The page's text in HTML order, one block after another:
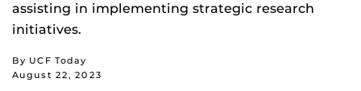
assisting in implementing strategic research
initiatives.
By UCF Today
August 22, 2023